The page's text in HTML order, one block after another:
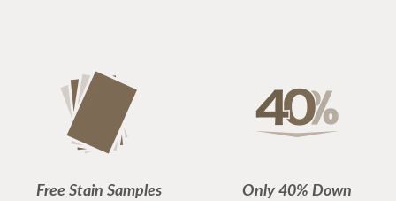
Free Stain Samples Only 40% Down